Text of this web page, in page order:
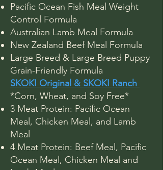
Pacific Ocean Fish Meal Weight
Control Formula
Australian Lamb Meal Formula
New Zealand Beef Meal Formula
Large Breed & Large Breed Puppy
Grain-Friendly Formula
SKOKI Original & SKOKI Ranch
*Corn, Wheat, and Soy Free*
3 Meat Protein: Pacific Ocean
Meal, Chicken Meal, and Lamb
Meal
4 Meat Protein: Beef Meal, Pacific
Ocean Meal, Chicken Meal and